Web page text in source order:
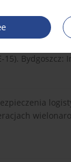
15).